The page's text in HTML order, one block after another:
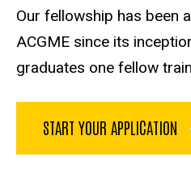
Our fellowship has been
ACGME since its
graduates one fellow
START YOUR APPLICATION